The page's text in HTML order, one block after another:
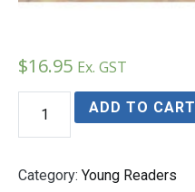
$16.95 Ex. GST
Hannibal's
Elephant
Boy
ADD TO CART
Category: Young Readers